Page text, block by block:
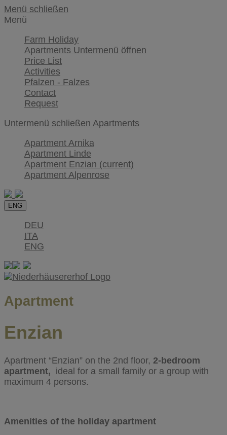
Menü schließen
Menü
Farm Holiday
Apartments Untermenü öffnen
Price List
Activities
Pfalzen - Falzes
Contact
Request
Untermenü schließen Apartments
Apartment Arnika
Apartment Linde
Apartment Enzian (current)
Apartment Alpenrose
ENG
DEU
ITA
ENG
Apartment
Enzian
Apartment “Enzian” on the 2nd floor, 2-bedroom
apartment, ideal for a small family or a group with
maximum 4 persons.
Amenities of the holiday apartment